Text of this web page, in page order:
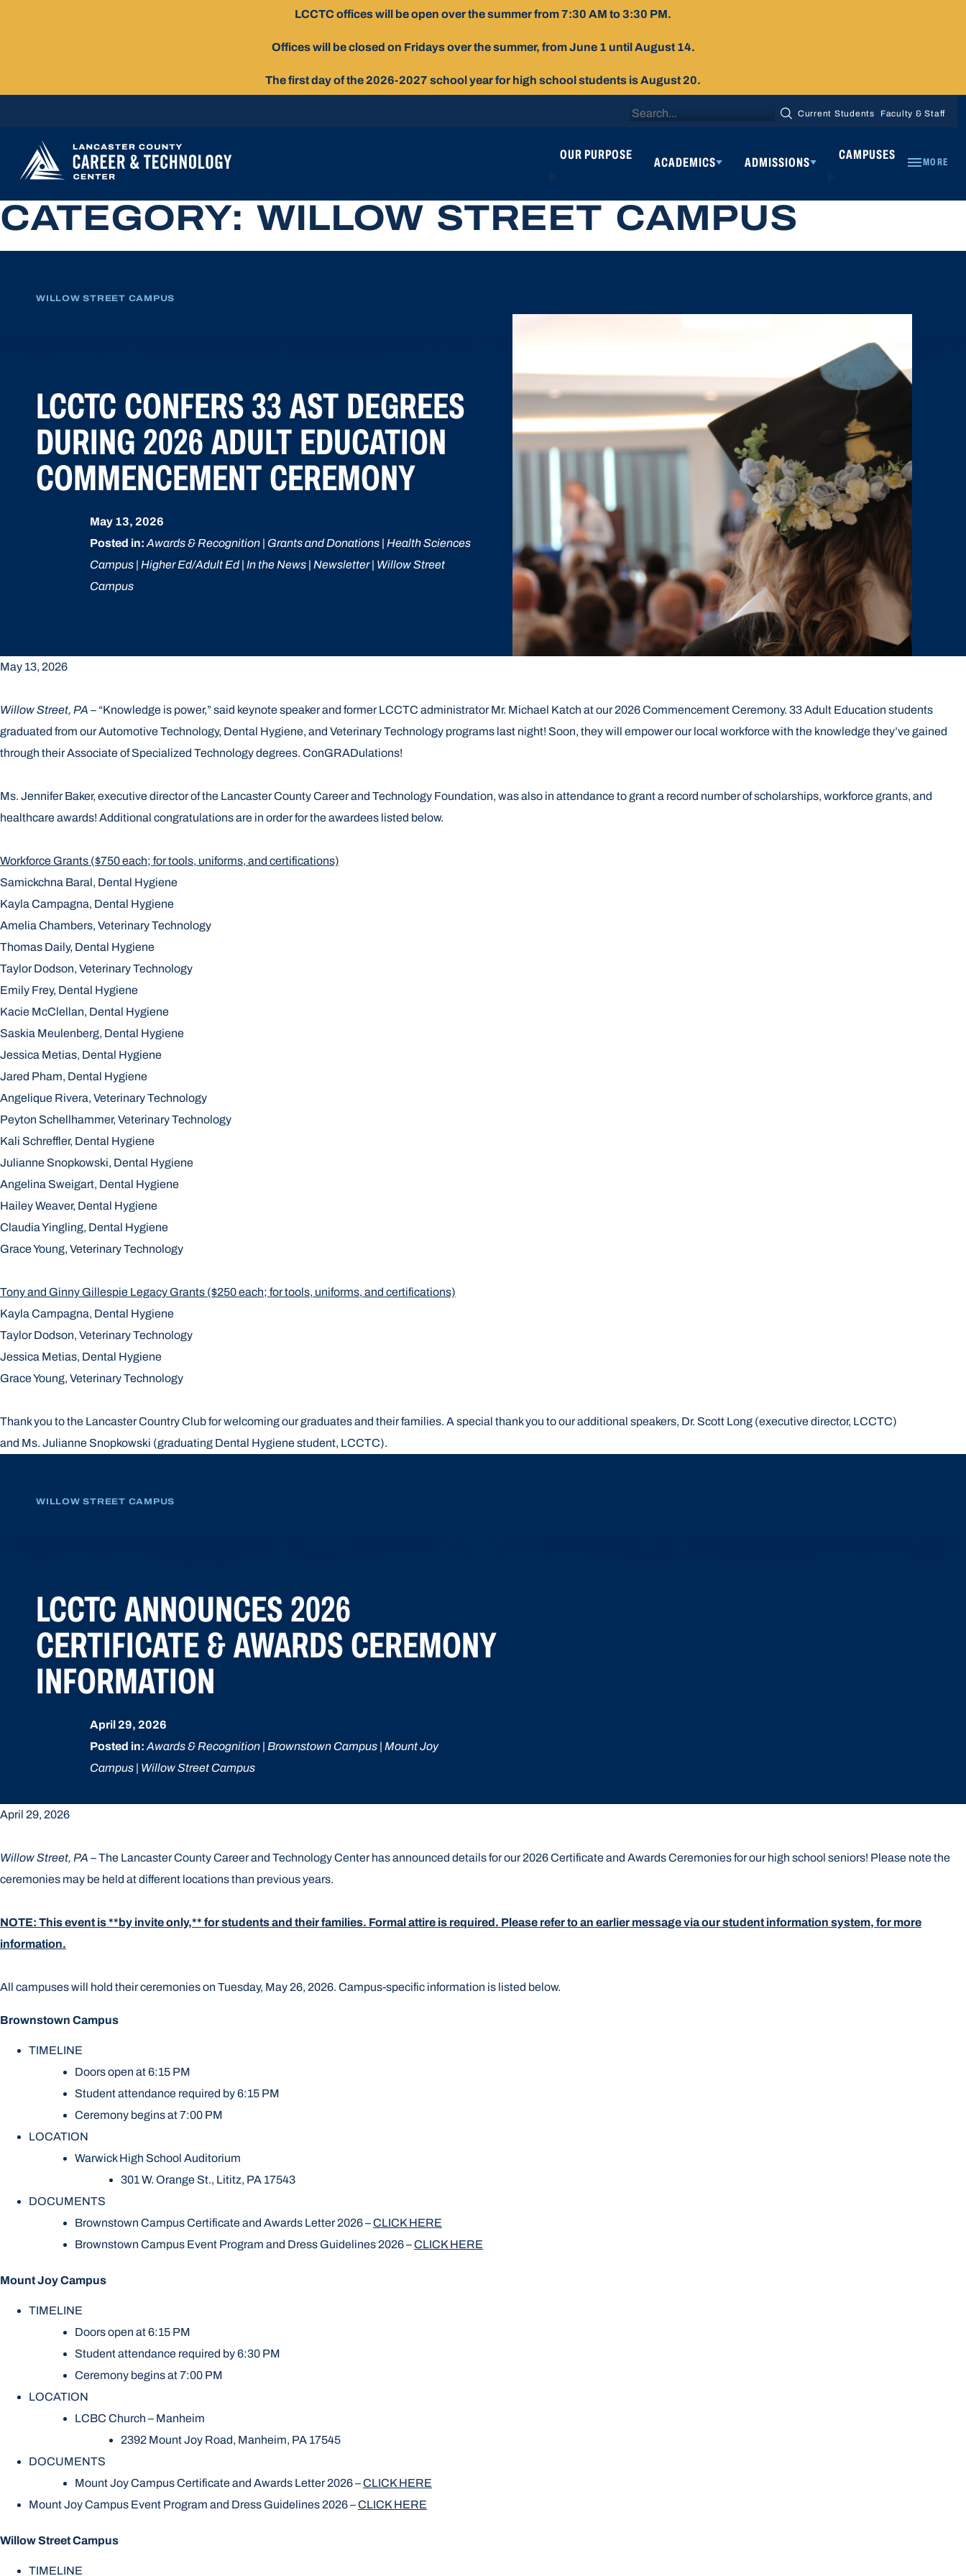
LCCTC offices will be open over the summer from 7:30 AM to 3:30 PM.
Offices will be closed on Fridays over the summer, from June 1 until August 14.
The first day of the 2026-2027 school year for high school students is August 20.
Search
SEARCH
Current Students Faculty & Staff
OUR PURPOSE
ACADEMICS ADMISSIONS
CAMPUSES
MORE
CATEGORY: WILLOW STREET CAMPUS
WILLOW STREET CAMPUS
LCCTC CONFERS 33 AST DEGREES
DURING 2026 ADULT EDUCATION
COMMENCEMENT CEREMONY
May 13, 2026
Posted in: Awards & Recognition | Grants and Donations | Health Sciences
Campus | Higher Ed/Adult Ed | In the News | Newsletter | Willow Street
Campus
May 13, 2026
Willow Street, PA – “Knowledge is power,” said keynote speaker and former LCCTC administrator Mr. Michael Katch at our 2026 Commencement Ceremony. 33 Adult Education students
graduated from our Automotive Technology, Dental Hygiene, and Veterinary Technology programs last night! Soon, they will empower our local workforce with the knowledge they’ve gained
through their Associate of Specialized Technology degrees. ConGRADulations!
Ms. Jennifer Baker, executive director of the Lancaster County Career and Technology Foundation, was also in attendance to grant a record number of scholarships, workforce grants, and
healthcare awards! Additional congratulations are in order for the awardees listed below.
Workforce Grants ($750 each; for tools, uniforms, and certifications)
Samickchna Baral, Dental Hygiene
Kayla Campagna, Dental Hygiene
Amelia Chambers, Veterinary Technology
Thomas Daily, Dental Hygiene
Taylor Dodson, Veterinary Technology
Emily Frey, Dental Hygiene
Kacie McClellan, Dental Hygiene
Saskia Meulenberg, Dental Hygiene
Jessica Metias, Dental Hygiene
Jared Pham, Dental Hygiene
Angelique Rivera, Veterinary Technology
Peyton Schellhammer, Veterinary Technology
Kali Schreffler, Dental Hygiene
Julianne Snopkowski, Dental Hygiene
Angelina Sweigart, Dental Hygiene
Hailey Weaver, Dental Hygiene
Claudia Yingling, Dental Hygiene
Grace Young, Veterinary Technology
Tony and Ginny Gillespie Legacy Grants ($250 each; for tools, uniforms, and certifications)
Kayla Campagna, Dental Hygiene
Taylor Dodson, Veterinary Technology
Jessica Metias, Dental Hygiene
Grace Young, Veterinary Technology
Thank you to the Lancaster Country Club for welcoming our graduates and their families. A special thank you to our additional speakers, Dr. Scott Long (executive director, LCCTC)
and Ms. Julianne Snopkowski (graduating Dental Hygiene student, LCCTC).
WILLOW STREET CAMPUS
LCCTC ANNOUNCES 2026
CERTIFICATE & AWARDS CEREMONY
INFORMATION
April 29, 2026
Posted in: Awards & Recognition | Brownstown Campus | Mount Joy
Campus | Willow Street Campus
April 29, 2026
Willow Street, PA – The Lancaster County Career and Technology Center has announced details for our 2026 Certificate and Awards Ceremonies for our high school seniors! Please note the
ceremonies may be held at different locations than previous years.
NOTE: This event is **by invite only,** for students and their families. Formal attire is required. Please refer to an earlier message via our student information system, for more
information.
All campuses will hold their ceremonies on Tuesday, May 26, 2026. Campus-specific information is listed below.
Brownstown Campus
TIMELINE
Doors open at 6:15 PM
Student attendance required by 6:15 PM
Ceremony begins at 7:00 PM
LOCATION
Warwick High School Auditorium
301 W. Orange St., Lititz, PA 17543
DOCUMENTS
Brownstown Campus Certificate and Awards Letter 2026 –CLICK HERE
Brownstown Campus Event Program and Dress Guidelines 2026 –CLICK HERE
Mount Joy Campus
TIMELINE
Doors open at 6:15 PM
Student attendance required by 6:30 PM
Ceremony begins at 7:00 PM
LOCATION
LCBC Church – Manheim
2392 Mount Joy Road, Manheim, PA 17545
DOCUMENTS
Mount Joy Campus Certificate and Awards Letter 2026 –CLICK HERE
Mount Joy Campus Event Program and Dress Guidelines 2026 –CLICK HERE
Willow Street Campus
TIMELINE